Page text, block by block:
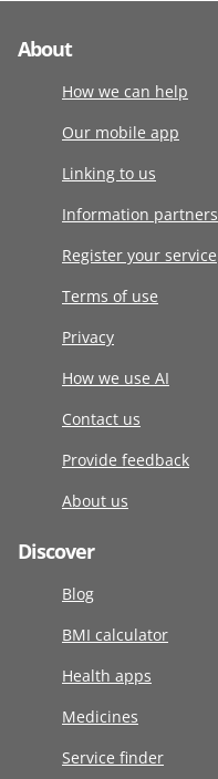
About
How we can help
Our mobile app
Linking to us
Information partners
Register your service
Terms of use
Privacy
How we use AI
Contact us
Provide feedback
About us
Discover
Blog
BMI calculator
Health apps
Medicines
Service finder